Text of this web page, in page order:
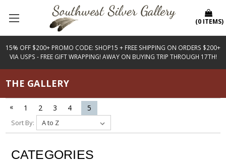
15% OFF $200+ PROMO CODE: SHOP15 + FREE SHIPPING ON ORDERS $200+
VIA USPS - FREE GIFT WRAPPING! AWAY ON BUYING TRIP THROUGH 17TH!
(0 ITEMS)
THE GALLERY
« 1 2 3 4 5
Sort By:
CATEGORIES